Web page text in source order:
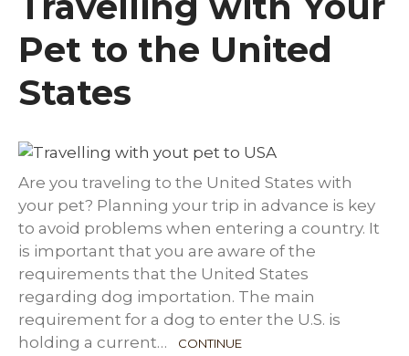
Pet to the United
States
Are you traveling to the United States with
your pet? Planning your trip in advance is key
to avoid problems when entering a country. It
is important that you are aware of the
requirements that the United States
regarding dog importation. The main
requirement for a dog to enter the U.S. is
holding a current…
CONTINUE